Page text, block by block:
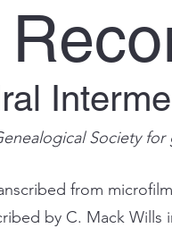
Society
from
by C. Mack Wills